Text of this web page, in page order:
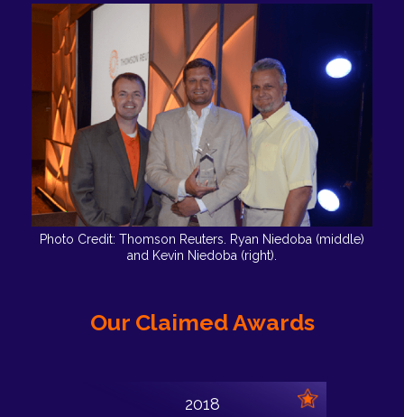
Photo Credit: Thomson Reuters. Ryan Niedoba (middle)
and Kevin Niedoba (right).
Our Claimed Awards
2018